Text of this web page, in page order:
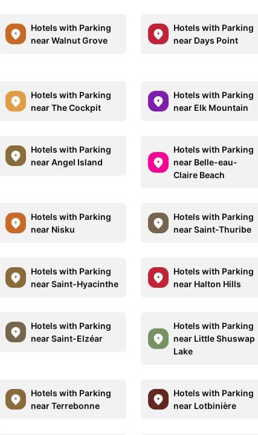
Hotels with Parking
near Walnut Grove
Hotels with Parking
near Days Point
Hotels with Parking
near The Cockpit
Hotels with Parking
near Elk Mountain
Hotels with Parking
near Angel Island
Hotels with Parking
near Belle-eau-
Claire Beach
Hotels with Parking
near Nisku
Hotels with Parking
near Saint-Thuribe
Hotels with Parking
near Saint-Hyacinthe
Hotels with Parking
near Halton Hills
Hotels with Parking
near Saint-Elzéar
Hotels with Parking
near Little Shuswap
Lake
Hotels with Parking
near Terrebonne
Hotels with Parking
near Lotbinière